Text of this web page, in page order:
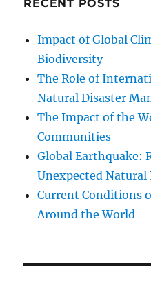
RECENT POSTS
Impact of Global
Biodiversity
The Role of
Natural Disaster
The Impact of the
Communities
Global Earthquake:
Unexpected Natural
Current Conditions
Around the World